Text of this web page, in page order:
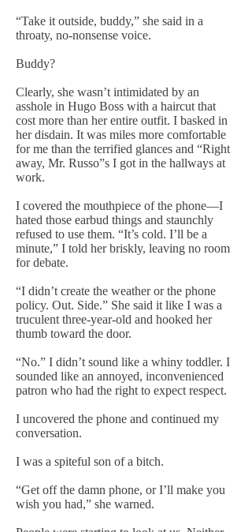
“Take it outside, buddy,” she said in a
throaty, no-nonsense voice.
Buddy?
Clearly, she wasn’t intimidated by an
asshole in Hugo Boss with a haircut that
cost more than her entire outfit. I basked in
her disdain. It was miles more comfortable
for me than the terrified glances and “Right
away, Mr. Russo”s I got in the hallways at
work.
I covered the mouthpiece of the phone—I
hated those earbud things and staunchly
refused to use them. “It’s cold. I’ll be a
minute,” I told her briskly, leaving no room
for debate.
“I didn’t create the weather or the phone
policy. Out. Side.” She said it like I was a
truculent three-year-old and hooked her
thumb toward the door.
“No.” I didn’t sound like a whiny toddler. I
sounded like an annoyed, inconvenienced
patron who had the right to expect respect.
I uncovered the phone and continued my
conversation.
I was a spiteful son of a bitch.
“Get off the damn phone, or I’ll make you
wish you had,” she warned.